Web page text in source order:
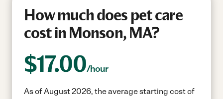
How much does pet care
cost in Monson, MA?
$17.00/hour
As of August 2026, the average starting cost of